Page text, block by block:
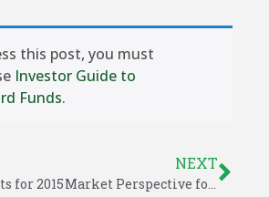
this post, you must
Investor Guide to
Funds.
for 2015
NEXT
Market Perspective for August 28, 2015